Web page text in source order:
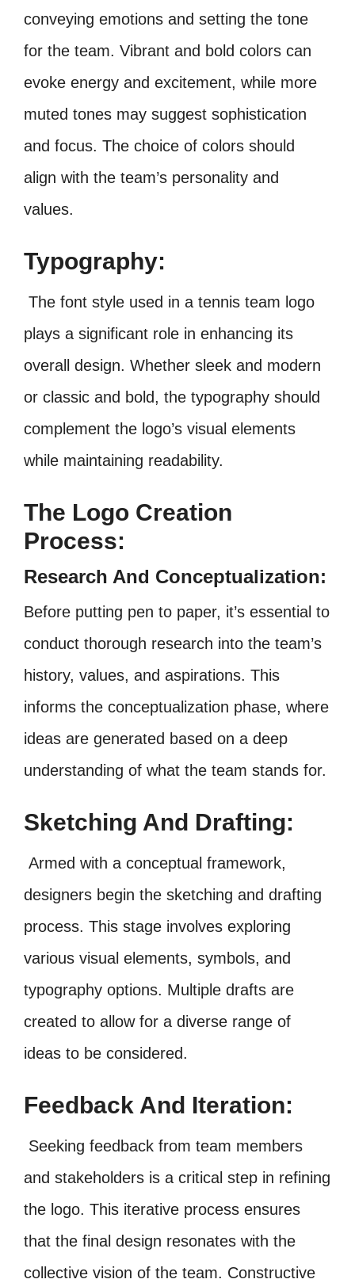
conveying emotions and setting the tone
for the team. Vibrant and bold colors can
evoke energy and excitement, while more
muted tones may suggest sophistication
and focus. The choice of colors should
align with the team’s personality and
values.
Typography:
The font style used in a tennis team logo
plays a significant role in enhancing its
overall design. Whether sleek and modern
or classic and bold, the typography should
complement the logo’s visual elements
while maintaining readability.
The Logo Creation
Process:
Research And Conceptualization:
Before putting pen to paper, it’s essential to
conduct thorough research into the team’s
history, values, and aspirations. This
informs the conceptualization phase, where
ideas are generated based on a deep
understanding of what the team stands for.
Sketching And Drafting:
Armed with a conceptual framework,
designers begin the sketching and drafting
process. This stage involves exploring
various visual elements, symbols, and
typography options. Multiple drafts are
created to allow for a diverse range of
ideas to be considered.
Feedback And Iteration:
Seeking feedback from team members
and stakeholders is a critical step in refining
the logo. This iterative process ensures
that the final design resonates with the
collective vision of the team. Constructive